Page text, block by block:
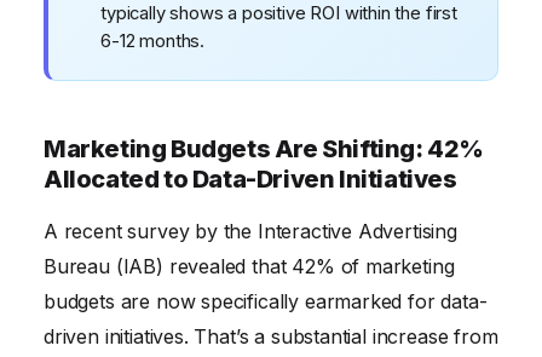
typically shows a positive ROI within the first
6-12 months.
Marketing Budgets Are Shifting: 42%
Allocated to Data-Driven Initiatives
A recent survey by the Interactive Advertising
Bureau (IAB) revealed that 42% of marketing
budgets are now specifically earmarked for data-
driven initiatives. That’s a substantial increase from